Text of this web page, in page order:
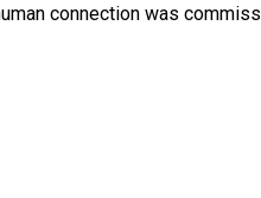
connection was